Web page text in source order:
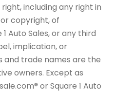
including any right in
copyright, of
Auto Sales, or any third
implication, or
and trade names are the
owners. Except as
or Square 1 Auto